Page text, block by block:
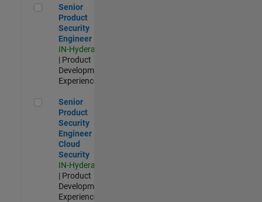
Senior Product Security Engineer
Senior
Product
Security
Engineer
IN-Hyderabad
| Product
Development |
Experienced
Senior Product Security Engineer - Cloud Security
Senior
Product
Security
Engineer -
Cloud
Security
IN-Hyderabad
| Product
Development |
Experienced